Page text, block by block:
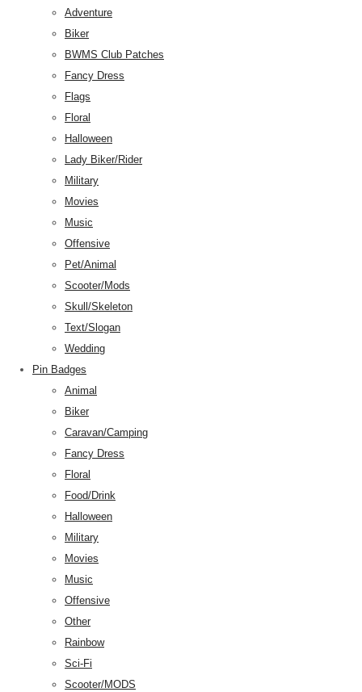
Adventure
Biker
BWMS Club Patches
Fancy Dress
Flags
Floral
Halloween
Lady Biker/Rider
Military
Movies
Music
Offensive
Pet/Animal
Scooter/Mods
Skull/Skeleton
Text/Slogan
Wedding
Pin Badges
Animal
Biker
Caravan/Camping
Fancy Dress
Floral
Food/Drink
Halloween
Military
Movies
Music
Offensive
Other
Rainbow
Sci-Fi
Scooter/MODS